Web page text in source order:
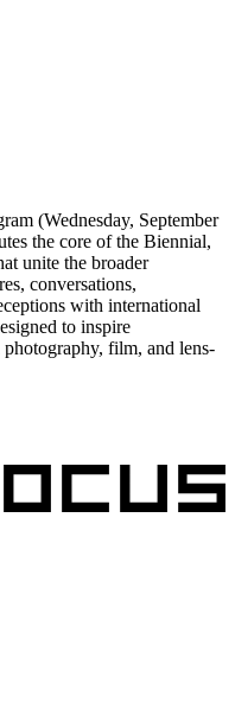
(Wednesday, September
the core of the Biennial,
unite the broader
conversations,
with international
to inspire
film, and lens-